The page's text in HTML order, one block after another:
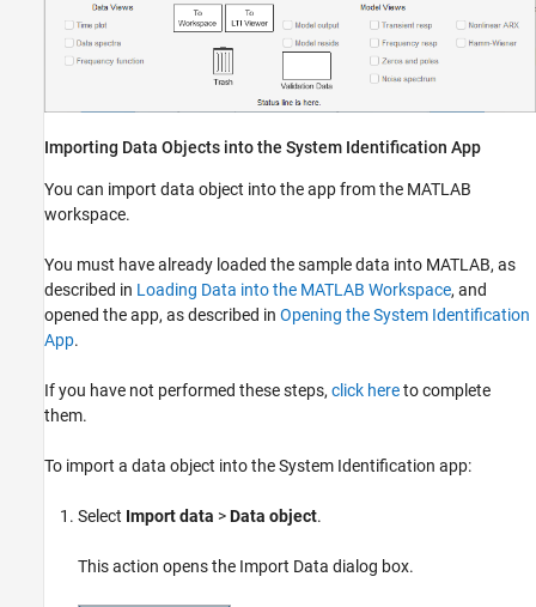
Importing Data Objects into the System Identification App
You can import data object into the app from the MATLAB
workspace.
You must have already loaded the sample data into MATLAB, as
described in Loading Data into the MATLAB Workspace, and
opened the app, as described in Opening the System Identification
App.
If you have not performed these steps, click hereto complete
them.
To import a data object into the System Identification app:
Select Import data >Data object.
This action opens the Import Data dialog box.